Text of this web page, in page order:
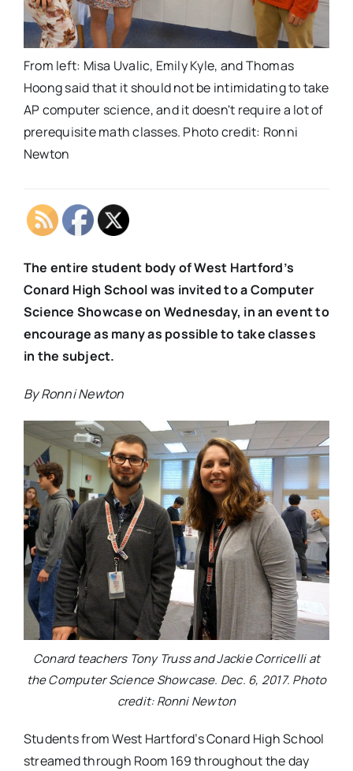
From left: Misa Uvalic, Emily Kyle, and Thomas
Hoong said that it should not be intimidating to take
AP computer science, and it doesn't require a lot of
prerequisite math classes. Photo credit: Ronni
Newton
The entire student body of West Hartford’s
Conard High School was invited to a Computer
Science Showcase on Wednesday, in an event to
encourage as many as possible to take classes
in the subject.
By Ronni Newton
Conard teachers Tony Truss and Jackie Corricelli at
the Computer Science Showcase. Dec. 6, 2017. Photo
credit: Ronni Newton
Students from West Hartford’s Conard High School
streamed through Room 169 throughout the day